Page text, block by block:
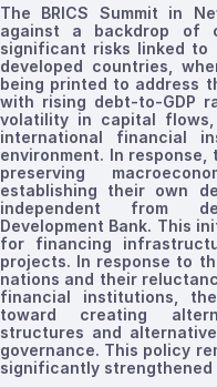
The BRICS Summit in
against a backdrop of
significant risks linked to
developed countries,
being printed to address
with rising debt-to-GDP
volatility in capital
international financial
environment. In response,
preserving
establishing their own
independent from
Development Bank. This
for financing
projects. In response to
nations and their
financial institutions,
toward creating
structures and
governance. This policy
significantly strengthened